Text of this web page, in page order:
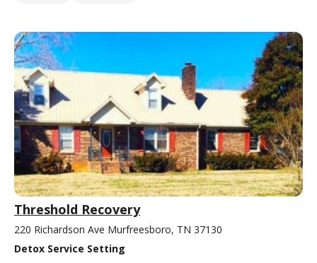
Threshold Recovery
220 Richardson Ave Murfreesboro, TN 37130
Detox Service Setting